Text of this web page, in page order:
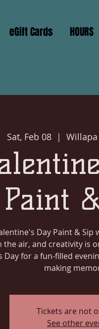
eGift Cards HOURS
Sat, Feb 08
  |
Paint
Day Paint & Sip
the air, and creativity is
Day for a fun-filled
making
Tickets are not
See other